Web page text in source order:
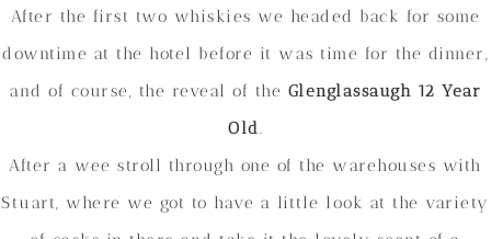
After the first two whiskies we headed back for some
downtime at the hotel before it was time for the dinner,
and of course, the reveal of the Glenglassaugh 12 Year
Old.
After a wee stroll through one of the warehouses with
Stuart, where we got to have a little look at the variety